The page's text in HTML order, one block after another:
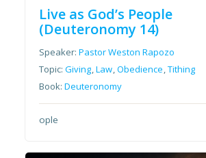
Live as God’s People
(Deuteronomy 14)
Speaker:Pastor Weston Rapozo
Topic:Giving,Law,Obedience,Tithing
Book:Deuteronomy
ople